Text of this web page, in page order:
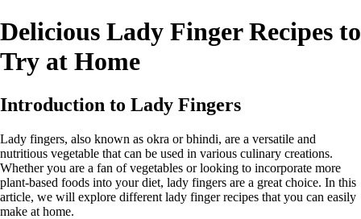
Delicious Lady Finger Recipes to
Try at Home
Introduction to Lady Fingers
Lady fingers, also known as okra or bhindi, are a versatile and
nutritious vegetable that can be used in various culinary creations.
Whether you are a fan of vegetables or looking to incorporate more
plant-based foods into your diet, lady fingers are a great choice. In this
article, we will explore different lady finger recipes that you can easily
make at home.